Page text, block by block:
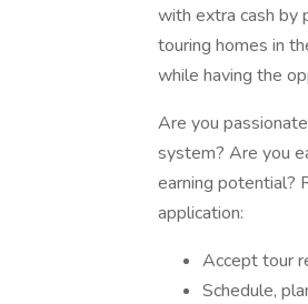
with extra cash by
touring homes in
while having the
Are you
system? Are you
earning potential?
application:
Accept tour
Schedule,